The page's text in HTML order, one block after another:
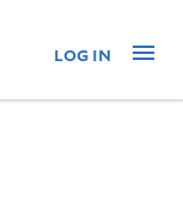
log in